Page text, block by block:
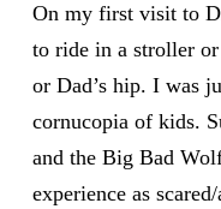
On my first visit to
to ride in a stroller
or Dad’s hip. I was
cornucopia of kids.
and the Big Bad
experience as